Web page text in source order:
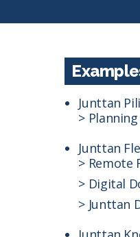
Junttan
>
Junttan
> Remote
> Digital
> Junttan